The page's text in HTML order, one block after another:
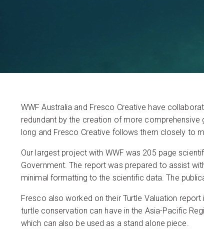
WWF Australia and Fresco Creative have
redundant by the creation of more comprehensive
long and Fresco Creative follows them closely to
Our largest project with WWF was 205 page
Government. The report was prepared to assist
minimal formatting to the scientific data. The
Fresco also worked on their Turtle Valuation
turtle conservation can have in the Asia-Pacific
which can also be used as a stand alone piece.